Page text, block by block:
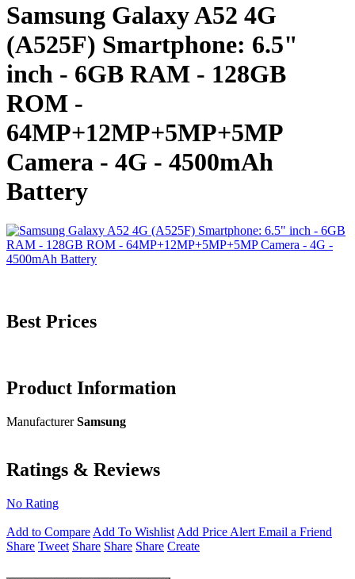
Samsung Galaxy A52 4G
(A525F) Smartphone: 6.5"
inch - 6GB RAM - 128GB
ROM -
64MP+12MP+5MP+5MP
Camera - 4G - 4500mAh
Battery
Best Prices
Product Information
ManufacturerSamsung
Ratings & Reviews
No Rating
Add to Compare Add To Wishlist Add Price Alert Email a Friend
Share Tweet Share Share Share Create